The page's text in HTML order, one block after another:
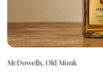
McDowells, Old Monk